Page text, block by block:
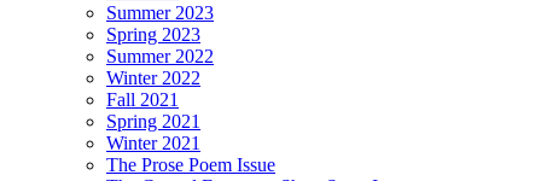
Summer 2023
Spring 2023
Summer 2022
Winter 2022
Fall 2021
Spring 2021
Winter 2021
The Prose Poem Issue